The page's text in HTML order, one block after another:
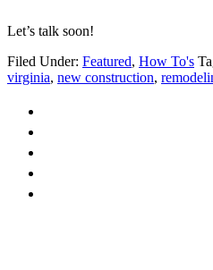
Let’s talk soon!
Filed Under: Featured, How To's
virginia, new construction,